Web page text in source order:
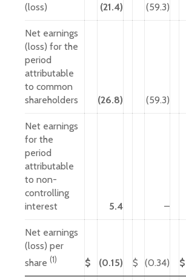
(loss)
(21.4) (59.3)
Net earnings
(loss) for the
period
attributable
to common
shareholders
(26.8) (59.3)
Net earnings
for the
period
attributable
to non-
controlling
interest
5.4 –
Net earnings
(loss) per
share (1) $ (0.15) $ (0.34) $